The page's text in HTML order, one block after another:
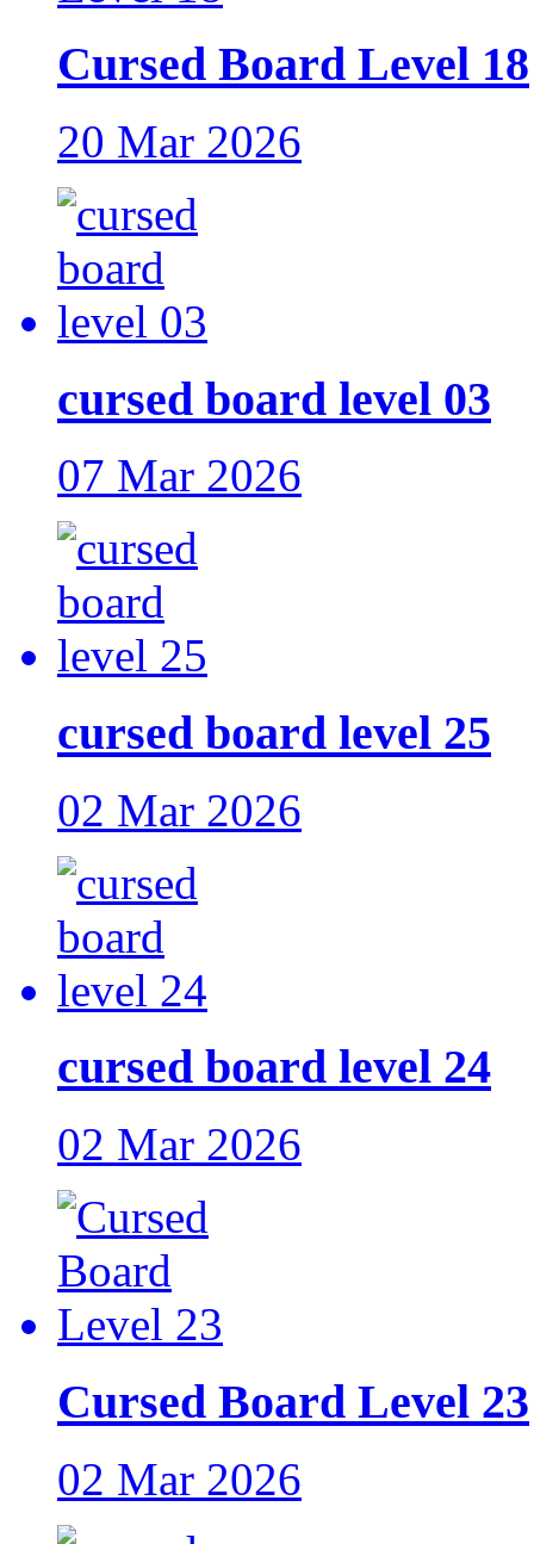
Cursed Board Level 18
20 Mar 2026
cursed board level 03
07 Mar 2026
cursed board level 25
02 Mar 2026
cursed board level 24
02 Mar 2026
Cursed Board Level 23
02 Mar 2026